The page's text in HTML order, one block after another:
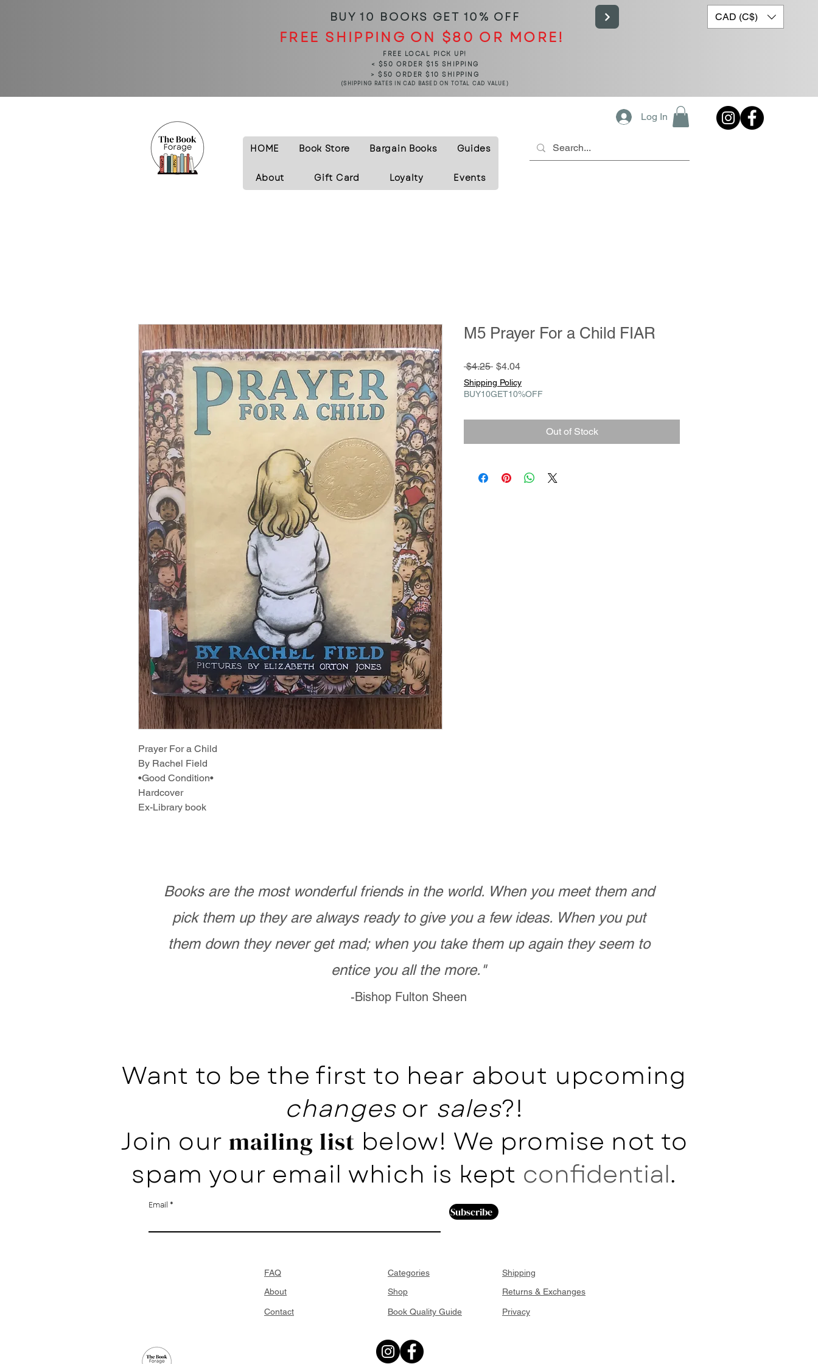
BUY 10 BOOKS GET 10% OFF
FREE SHIPPING ON $80 OR MORE!
FREE LOCAL PICK UP!
< $50 ORDER $15 SHIPPING
> $50 ORDER $10 SHIPPING
(SHIPPING RATES IN CAD BASED ON TOTAL CAD VALUE)
CAD (C$)
HOME Book Store Bargain Books Guides
About Gift Card Loyalty Events
Log In
Prayer For a Child
By Rachel Field
•Good Condition•
Hardcover
Ex-Library book
M5 Prayer For a Child FIAR
$4.25 Regular
Price
$4.04Sale
Shipping Policy
BUY10GET10%OFF
Out of Stock
Books are the most wonderful friends in the world. When you meet them and
pick them up they are always ready to give you a few ideas. When you put
them down they never get mad; when you take them up again they seem to
entice you all the more."
-Bishop Fulton Sheen
Want to be the first to hear about upcoming
changesor sales?!
Join our mailing list below! We promise not to
spam your email which is kept confidential.
Email Subscribe
FAQ
About
Contact
Categories
Shop
Book Quality Guide
Shipping
Returns & Exchanges
Privacy